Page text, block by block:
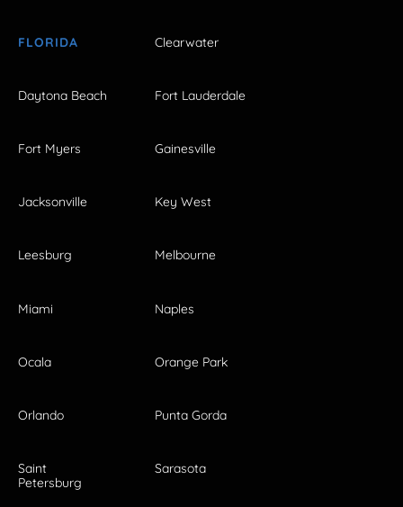
FLORIDA Clearwater
Daytona Beach Fort Lauderdale
Fort Myers Gainesville
Jacksonville Key West
Leesburg Melbourne
Miami Naples
Ocala Orange Park
Orlando Punta Gorda
Saint
Petersburg
Sarasota